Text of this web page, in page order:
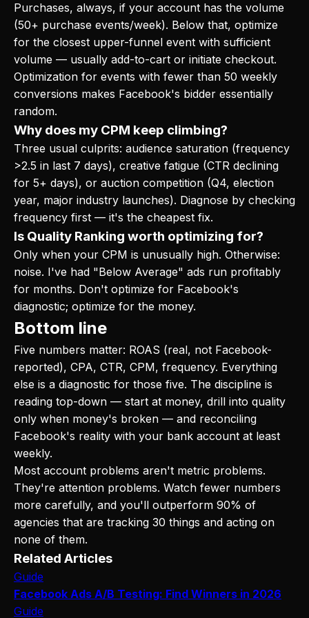
Purchases, always, if your account has the volume
(50+ purchase events/week). Below that, optimize
for the closest upper-funnel event with sufficient
volume — usually add-to-cart or initiate checkout.
Optimization for events with fewer than 50 weekly
conversions makes Facebook's bidder essentially
random.
Why does my CPM keep climbing?
Three usual culprits: audience saturation (frequency
>2.5 in last 7 days), creative fatigue (CTR declining
for 5+ days), or auction competition (Q4, election
year, major industry launches). Diagnose by checking
frequency first — it's the cheapest fix.
Is Quality Ranking worth optimizing for?
Only when your CPM is unusually high. Otherwise:
noise. I've had "Below Average" ads run profitably
for months. Don't optimize for Facebook's
diagnostic; optimize for the money.
Bottom line
Five numbers matter: ROAS (real, not Facebook-
reported), CPA, CTR, CPM, frequency. Everything
else is a diagnostic for those five. The discipline is
reading top-down — start at money, drill into quality
only when money's broken — and reconciling
Facebook's reality with your bank account at least
weekly.
Most account problems aren't metric problems.
They're attention problems. Watch fewer numbers
more carefully, and you'll outperform 90% of
agencies that are tracking 30 things and acting on
none of them.
Related Articles
Guide
Facebook Ads A/B Testing: Find Winners in 2026
Guide